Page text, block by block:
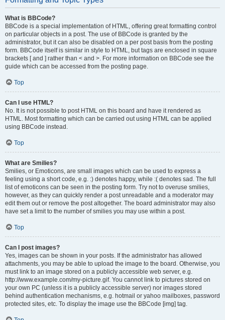
What is BBCode?
BBCode is a special implementation of HTML, offering great formatting control
on particular objects in a post. The use of BBCode is granted by the
administrator, but it can also be disabled on a per post basis from the posting
form. BBCode itself is similar in style to HTML, but tags are enclosed in square
brackets [ and ] rather than < and >. For more information on BBCode see the
guide which can be accessed from the posting page.
Top
Can I use HTML?
No. It is not possible to post HTML on this board and have it rendered as
HTML. Most formatting which can be carried out using HTML can be applied
using BBCode instead.
Top
What are Smilies?
Smilies, or Emoticons, are small images which can be used to express a
feeling using a short code, e.g. :) denotes happy, while :( denotes sad. The full
list of emoticons can be seen in the posting form. Try not to overuse smilies,
however, as they can quickly render a post unreadable and a moderator may
edit them out or remove the post altogether. The board administrator may also
have set a limit to the number of smilies you may use within a post.
Top
Can I post images?
Yes, images can be shown in your posts. If the administrator has allowed
attachments, you may be able to upload the image to the board. Otherwise, you
must link to an image stored on a publicly accessible web server, e.g.
http://www.example.com/my-picture.gif. You cannot link to pictures stored on
your own PC (unless it is a publicly accessible server) nor images stored
behind authentication mechanisms, e.g. hotmail or yahoo mailboxes, password
protected sites, etc. To display the image use the BBCode [img] tag.